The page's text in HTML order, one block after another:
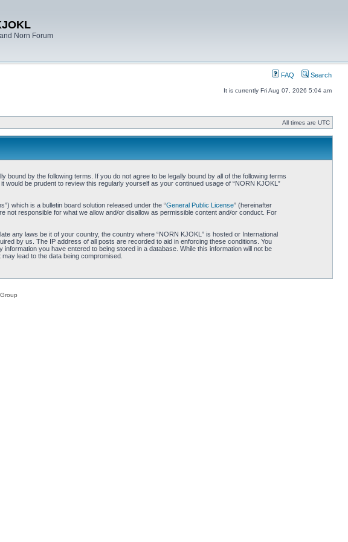
Norn Forum
FAQ Search
It is currently Fri Aug 07, 2026 5:04 am
All times are UTC
bound by the following terms. If you do not agree to be legally bound by all of the following terms
be prudent to review this regularly yourself as your continued usage of “NORN KJOKL”
which is a bulletin board solution released under the “General Public License” (hereinafter
responsible for what we allow and/or disallow as permissible content and/or conduct. For
any laws be it of your country, the country where “NORN KJOKL” is hosted or International
by us. The IP address of all posts are recorded to aid in enforcing these conditions. You
you have entered to being stored in a database. While this information will not be
lead to the data being compromised.